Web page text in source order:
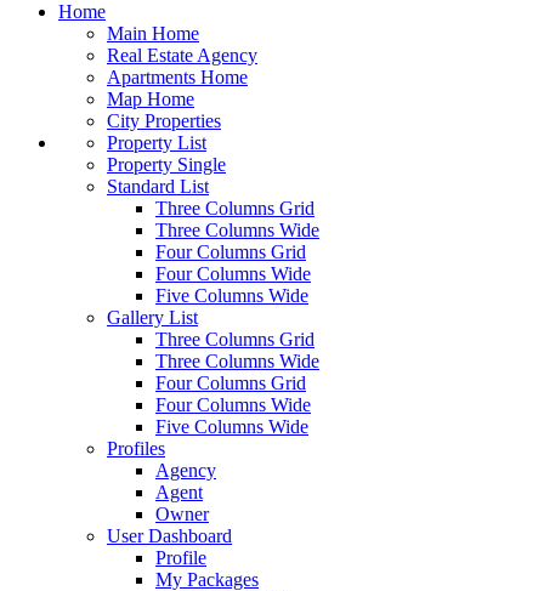
Home
Main Home
Real Estate Agency
Apartments Home
Map Home
City Properties
Property List
Property Single
Standard List
Three Columns Grid
Three Columns Wide
Four Columns Grid
Four Columns Wide
Five Columns Wide
Gallery List
Three Columns Grid
Three Columns Wide
Four Columns Grid
Four Columns Wide
Five Columns Wide
Profiles
Agency
Agent
Owner
User Dashboard
Profile
My Packages